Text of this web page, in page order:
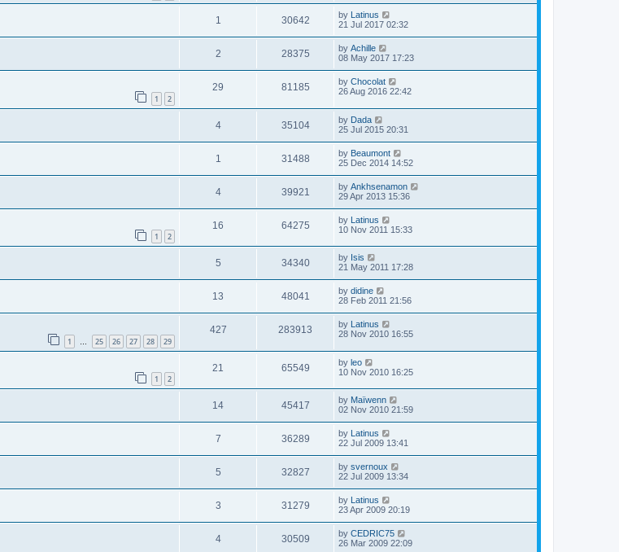
1 30642 by Latinus
21 Jul 2017 02:32
2 28375 by Achille
08 May 2017 17:23
1 2
29 81185 by Chocolat
26 Aug 2016 22:42
4 35104 by Dada
25 Jul 2015 20:31
1 31488 by Beaumont
25 Dec 2014 14:52
4 39921 by Ankhsenamon
29 Apr 2013 15:36
1 2
16 64275 by Latinus
10 Nov 2011 15:33
5 34340 by Isis
21 May 2011 17:28
13 48041 by didine
28 Feb 2011 21:56
1 … 25 26 27 28 29
427 283913 by
Latinus
28 Nov 2010 16:55
1 2
21 65549 by leo
10 Nov 2010 16:25
14 45417 by Maïwenn
02 Nov 2010 21:59
7 36289 by Latinus
22 Jul 2009 13:41
5 32827 by svernoux
22 Jul 2009 13:34
3 31279 by Latinus
23 Apr 2009 20:19
4 30509 by CEDRIC75
26 Mar 2009 22:09